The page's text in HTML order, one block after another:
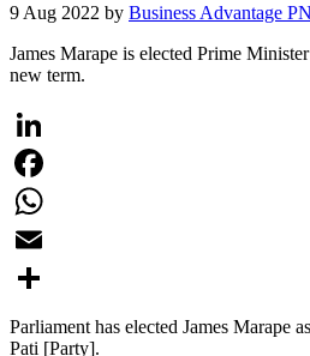
9 Aug 2022 by Business Advantage
James Marape is elected Prime
new term.
LinkedIn
Facebook
WhatsApp
Email
Share
Parliament has elected James
Pati [Party].